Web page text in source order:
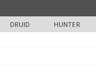
DRUID HUNTER